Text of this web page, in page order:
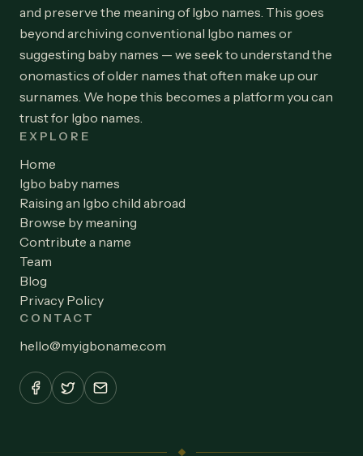
and preserve the meaning of Igbo names. This goes
beyond archiving conventional Igbo names or
suggesting baby names — we seek to understand the
onomastics of older names that often make up our
surnames. We hope this becomes a platform you can
trust for Igbo names.
EXPLORE
Home
Igbo baby names
Raising an Igbo child abroad
Browse by meaning
Contribute a name
Team
Blog
Privacy Policy
CONTACT
hello@myigboname.com